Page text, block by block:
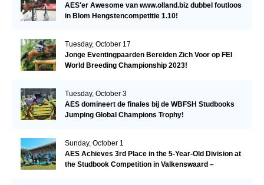
AES'er Awesome van www.olland.biz dubbel foutloos
in Blom Hengstencompetitie 1.10!
Tuesday, October 17
Jonge Eventingpaarden Bereiden Zich Voor op FEI
World Breeding Championship 2023!
Tuesday, October 3
AES domineert de finales bij de WBFSH Studbooks
Jumping Global Champions Trophy!
Sunday, October 1
AES Achieves 3rd Place in the 5-Year-Old Division at
the Studbook Competition in Valkenswaard –